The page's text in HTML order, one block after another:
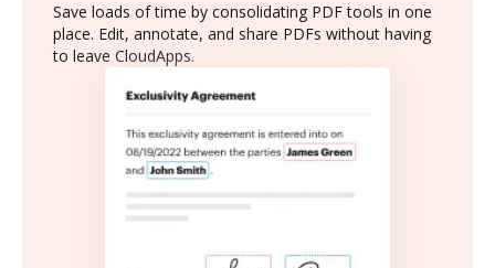
Save loads of time by consolidating PDF tools in one
place. Edit, annotate, and share PDFs without having
to leave CloudApps.